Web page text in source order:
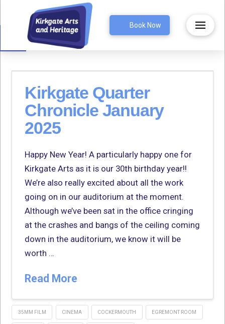
Open toolbar Book Now
Kirkgate Quarter
Chronicle January
2025
Happy New Year! A particularly happy one for
Kirkgate Arts as it is our 30th birthday year!!
We’re also really excited about all the work
going on in our auditorium at the moment.
Although we’ve been sat in the office cringing
at the crashes and bangs of the ceiling coming
down in the auditorium, we know it will be
worth …
Read More
35MM FILM CINEMA COCKERMOUTH EGREMONT ROOM